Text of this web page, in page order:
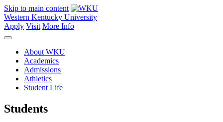
Skip to main content
Western Kentucky University
Apply Visit More Info
About WKU
Academics
Admissions
Athletics
Student Life
Students